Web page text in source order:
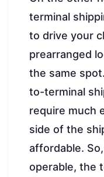
terminal
to drive your
prearranged
the same
to-terminal
require much
side of the
affordable.
operable, the